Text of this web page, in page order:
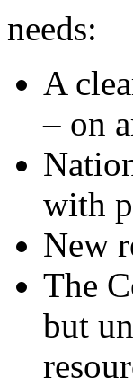
needs:
A
– on
with
New
The
but